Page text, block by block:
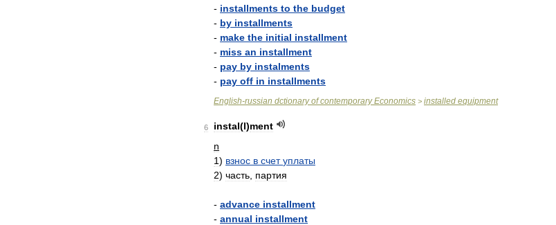
- installments to the budget
- by installments
- make the initial installment
- miss an installment
- pay by instalments
- pay off in installments
English-russian dctionary of contemporary Economics > installed equipment
6 instal(l)ment
n
1) взнос в счет уплаты
2) часть партия
- advance installment
- annual installment